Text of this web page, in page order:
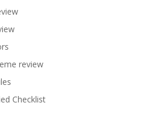
review
Checklist